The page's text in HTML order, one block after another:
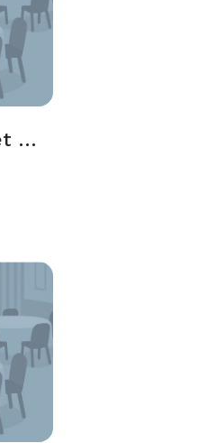
"Romantic Secret Wedding Chapel" Package